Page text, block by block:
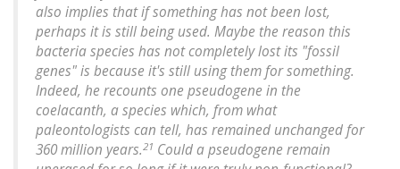
also implies that if something has not been lost,
perhaps it is still being used. Maybe the reason this
bacteria species has not completely lost its "fossil
genes" is because it's still using them for something.
Indeed, he recounts one pseudogene in the
coelacanth, a species which, from what
paleontologists can tell, has remained unchanged for
360 million years. 21 Could a pseudogene remain